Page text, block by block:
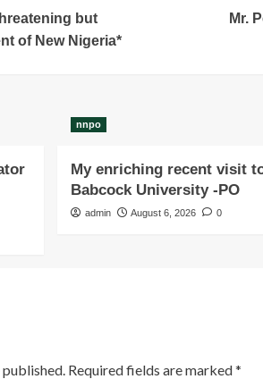
but
of New Nigeria*
Mr.
nnpo
My enriching recent visit
Babcock University -PO
admin August 6, 2026 0
Required fields are marked*